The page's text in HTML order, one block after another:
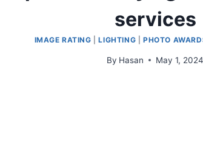
services
IMAGE RATING |LIGHTING PHOTO
By Hasan May 1, 2024